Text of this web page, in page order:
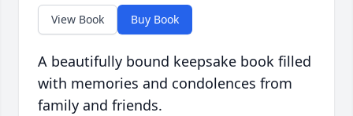
View Book Buy Book
A beautifully bound keepsake book filled
with memories and condolences from
family and friends.